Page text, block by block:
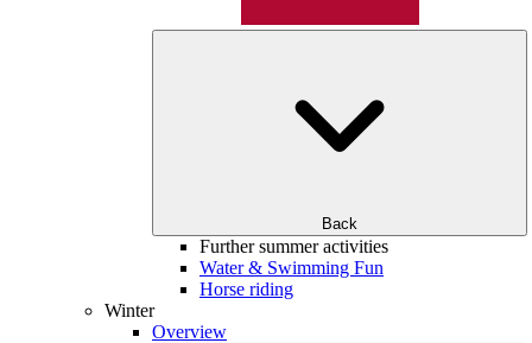
Back
Further summer activities
Water & Swimming Fun
Horse riding
Winter
Overview